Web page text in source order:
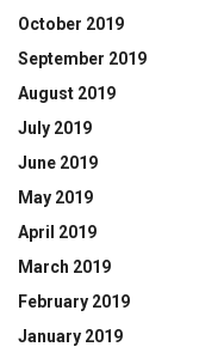
October 2019
September 2019
August 2019
July 2019
June 2019
May 2019
April 2019
March 2019
February 2019
January 2019